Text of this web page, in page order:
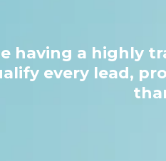
having a highly
every lead,